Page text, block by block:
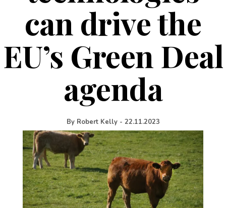
can drive the
EU’s Green Deal
agenda
By Robert Kelly - 22.11.2023